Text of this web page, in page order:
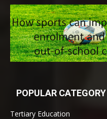
POPULAR CATEGORY
Tertiary Education